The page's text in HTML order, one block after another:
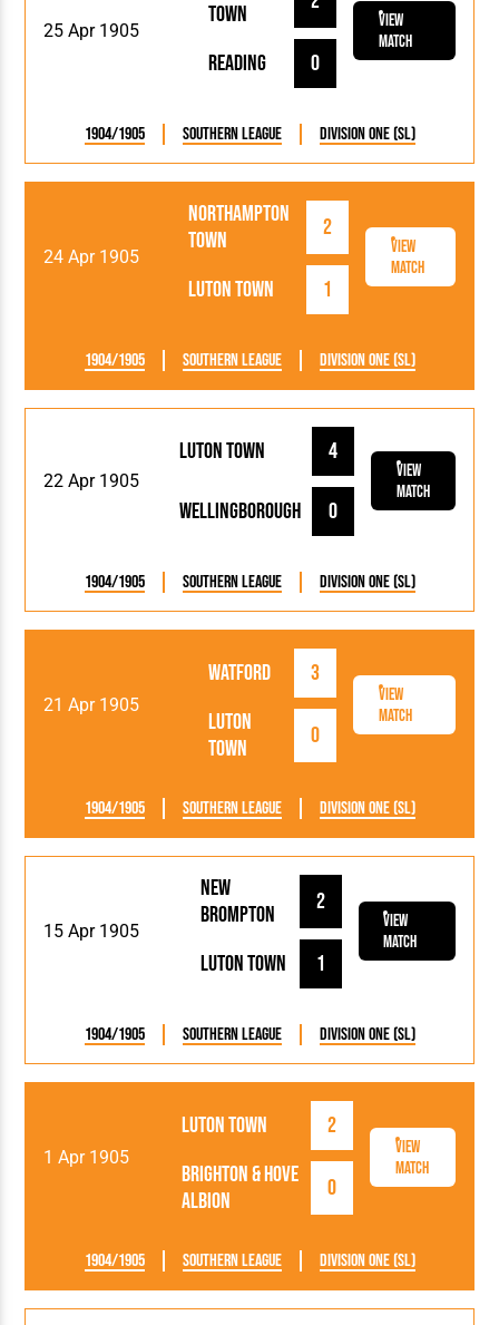
25 Apr 1905
Town
Reading 0
View
Match
1904/1905 Southern League Division One (SL)
24 Apr 1905
Luton Town 1
Northampton
Town
2
View
Match
1904/1905 Southern League Division One (SL)
22 Apr 1905
Luton Town 4
Wellingborough 0
View
Match
1904/1905 Southern League Division One (SL)
21 Apr 1905
Luton
Town
0
Watford 3
View
Match
1904/1905 Southern League Division One (SL)
15 Apr 1905
Luton Town 1
New
Brompton
2
View
Match
1904/1905 Southern League Division One (SL)
1 Apr 1905
Luton Town
2
Brighton & Hove
Albion
0
View
Match
1904/1905 Southern League Division One (SL)